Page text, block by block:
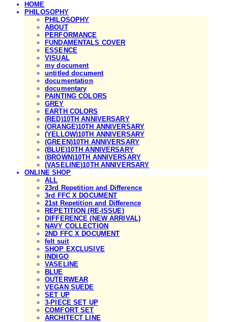
HOME
PHILOSOPHY
PHILOSOPHY
ABOUT
PERFORMANCE
FUNDAMENTALS COVER
ESSENCE
VISUAL
my document
untitled document
documentation
documentary
PAINTING COLORS
GREY
EARTH COLORS
(RED)10TH ANNIVERSARY
(ORANGE)10TH ANNIVERSARY
(YELLOW)10TH ANNIVERSARY
(GREEN)10TH ANNIVERSARY
(BLUE)10TH ANNIVERSARY
(BROWN)10TH ANNIVERSARY
(VASELINE)10TH ANNIVERSARY
ONLINE SHOP
ALL
23rd Repetition and Difference
3rd FFC X DOCUMENT
21st Repetition and Difference
REPETITION (RE-ISSUE)
DIFFERENCE (NEW ARRIVAL)
NAVY COLLECTION
2ND FFC X DOCUMENT
felt suit
SHOP EXCLUSIVE
INDIGO
VASELINE
BLUE
OUTERWEAR
VEGAN SUEDE
SET UP
3-PIECE SET UP
COMFORT SET
ARCHITECT LINE